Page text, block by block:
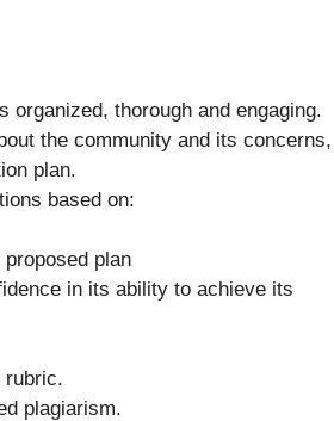
thorough and engaging.
the community and its concerns,
plan.
based on:
plan
in its ability to achieve its
rubric.
plagiarism.